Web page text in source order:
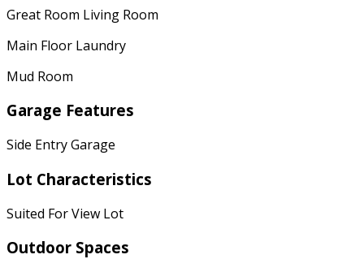
Great Room Living Room
Main Floor Laundry
Mud Room
Garage Features
Side Entry Garage
Lot Characteristics
Suited For View Lot
Outdoor Spaces